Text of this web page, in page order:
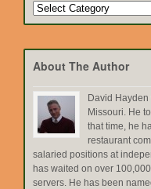
Search
by
About The Author
David Hayden
Missouri. He
that time, he
restaurant
salaried positions at
has waited on over
servers. He has been